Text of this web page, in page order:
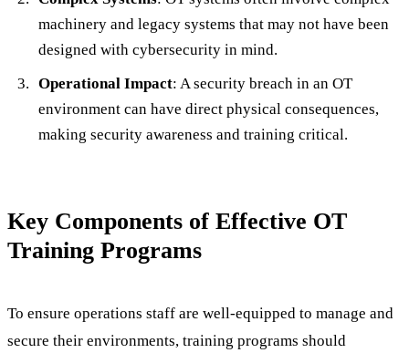
machinery and legacy systems that may not have been
designed with cybersecurity in mind.
Operational Impact: A security breach in an OT
environment can have direct physical consequences,
making security awareness and training critical.
Key Components of Effective OT
Training Programs
To ensure operations staff are well-equipped to manage and
secure their environments, training programs should